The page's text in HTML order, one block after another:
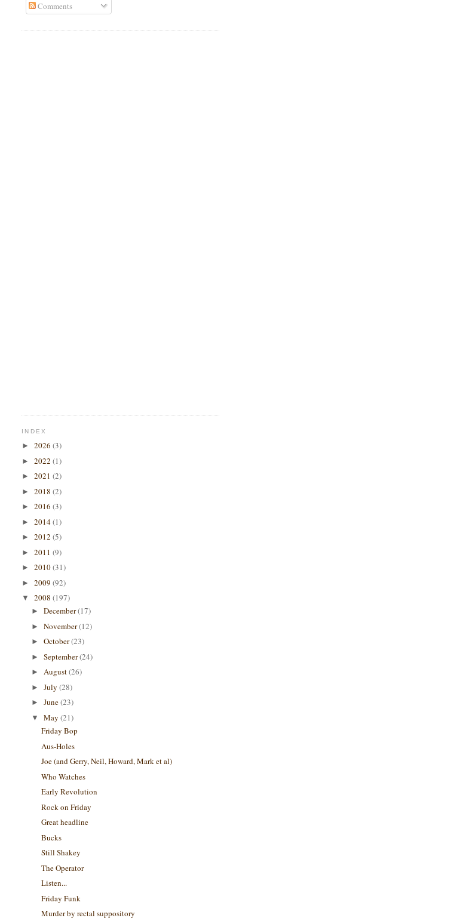
Comments
INDEX
►2026(3)
►2022(1)
►2021(2)
►2018(2)
►2016(3)
►2014(1)
►2012(5)
►2011(9)
►2010(31)
►2009(92)
▼2008(197)
►December(17)
►November(12)
►October(23)
►September(24)
►August(26)
►July(28)
►June(23)
▼May(21)
Friday Bop
Aus-Holes
Joe (and Gerry, Neil, Howard, Mark et al)
Who Watches
Early Revolution
Rock on Friday
Great headline
Bucks
Still Shakey
The Operator
Listen...
Friday Funk
Murder by rectal suppository